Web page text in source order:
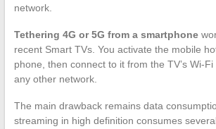
network.
Tethering 4G or 5G from a smartphone
recent Smart TVs. You activate the mobile
phone, then connect to it from the TV’s Wi-
any other network.
The main drawback remains data
streaming in high definition consumes